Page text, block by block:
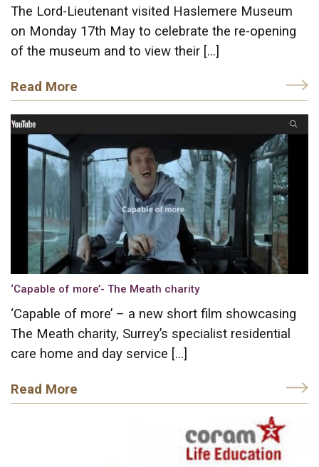
The Lord-Lieutenant visited Haslemere Museum
on Monday 17th May to celebrate the re-opening
of the museum and to view their […]
Read More
‘Capable of more’- The Meath charity
‘Capable of more’ – a new short film showcasing
The Meath charity, Surrey’s specialist residential
care home and day service […]
Read More